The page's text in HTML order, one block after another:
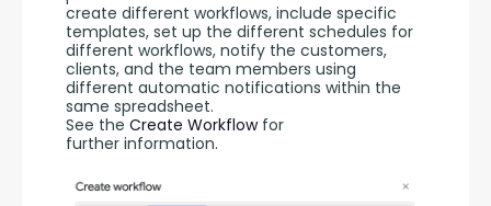
create different workflows, include specific
templates, set up the different schedules for
different workflows, notify the customers,
clients, and the team members using
different automatic notifications within the
same spreadsheet.
See the Create Workflow for
further information.